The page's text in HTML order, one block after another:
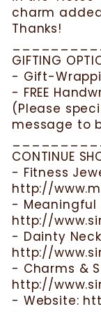
charm
Thanks!
GIFTING
- Gift-
- FREE
(Please
message to
CONTINUE
- Fitness
http://
- Meaningful
http://
- Dainty
http://
- Charms &
http://
- Website: